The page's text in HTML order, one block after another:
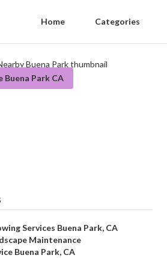
Home Categories
Buena Park CA
Services Buena Park, CA
Maintenance
Buena Park, CA